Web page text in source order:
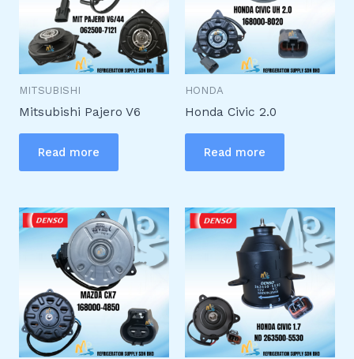
MITSUBISHI
Mitsubishi Pajero V6
Read more
HONDA
Honda Civic 2.0
Read more